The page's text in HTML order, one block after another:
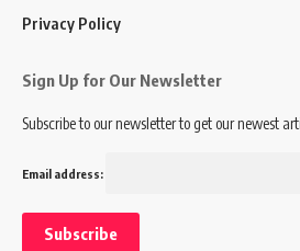
Privacy Policy
Sign Up for Our Newsletter
Subscribe to our newsletter to get our newest
Email address: